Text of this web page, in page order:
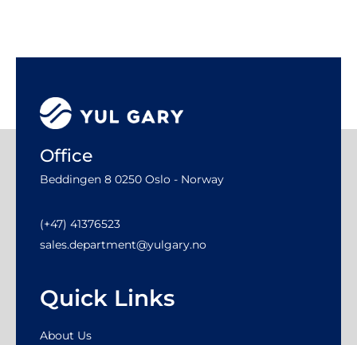
Office
Beddingen 8 0250 Oslo - Norway
(+47) 41376523
sales.department@yulgary.no
Quick Links
About Us